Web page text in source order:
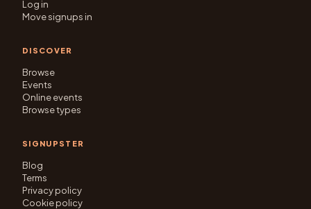
Log in
Move signups in
DISCOVER
Browse
Events
Online events
Browse types
SIGNUPSTER
Blog
Terms
Privacy policy
Cookie policy